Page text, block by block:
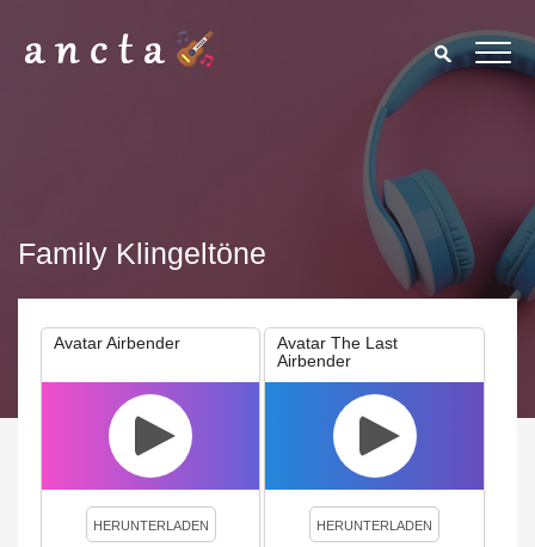
Family Klingeltöne
Avatar Airbender
HERUNTERLADEN
Avatar The Last
Airbender
HERUNTERLADEN
We use cookies to enhance your experience. By continuing to
visit this site you agree to our use of cookies.
Privacy Policy